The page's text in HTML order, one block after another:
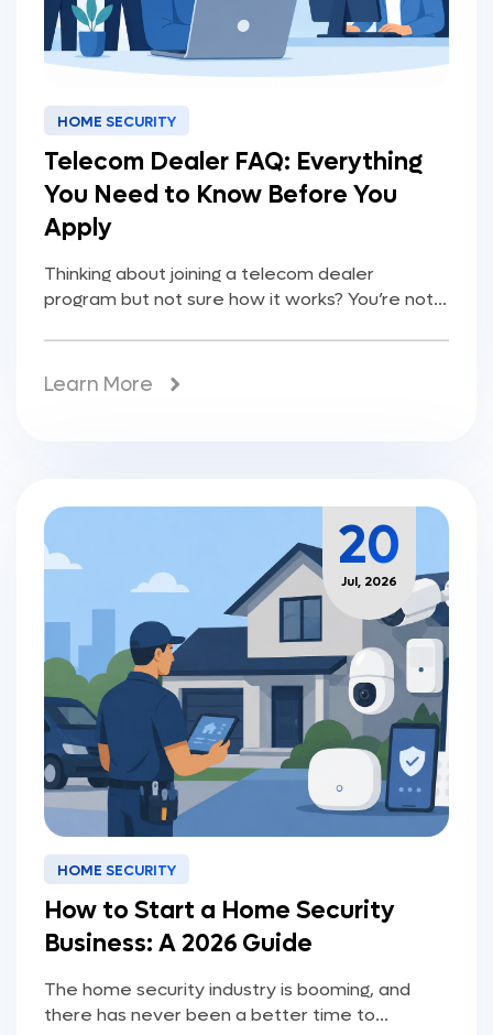
HOME SECURITY
Telecom Dealer FAQ: Everything
You Need to Know Before You
Apply
Thinking about joining a telecom dealer
program but not sure how it works? You’re not...
Learn More
20
Jul, 2026
HOME SECURITY
How to Start a Home Security
Business: A 2026 Guide
The home security industry is booming, and
there has never been a better time to...